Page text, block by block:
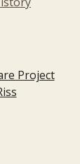
Project